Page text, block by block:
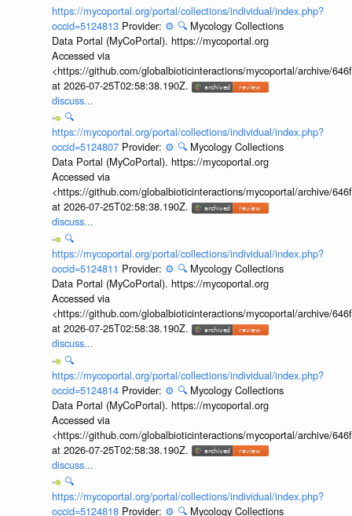
https://mycoportal.org/portal/collections/individual/index.php?
occid=5124813 Provider: ⚙️ 🔍 Mycology Collections
Data Portal (MyCoPortal). https://mycoportal.org
Accessed via
<https://github.com/globalbioticinteractions/mycoportal/archive/
at 2026-07-25T02:58:38.190Z.
discuss...
🔍
https://mycoportal.org/portal/collections/individual/index.php?
occid=5124807 Provider: ⚙️ 🔍 Mycology Collections
Data Portal (MyCoPortal). https://mycoportal.org
Accessed via
<https://github.com/globalbioticinteractions/mycoportal/archive/
at 2026-07-25T02:58:38.190Z.
discuss...
🔍
https://mycoportal.org/portal/collections/individual/index.php?
occid=5124811 Provider: ⚙️ 🔍 Mycology Collections
Data Portal (MyCoPortal). https://mycoportal.org
Accessed via
<https://github.com/globalbioticinteractions/mycoportal/archive/
at 2026-07-25T02:58:38.190Z.
discuss...
🔍
https://mycoportal.org/portal/collections/individual/index.php?
occid=5124814 Provider: ⚙️ 🔍 Mycology Collections
Data Portal (MyCoPortal). https://mycoportal.org
Accessed via
<https://github.com/globalbioticinteractions/mycoportal/archive/
at 2026-07-25T02:58:38.190Z.
discuss...
🔍
https://mycoportal.org/portal/collections/individual/index.php?
occid=5124818 Provider: ⚙️ 🔍 Mycology Collections